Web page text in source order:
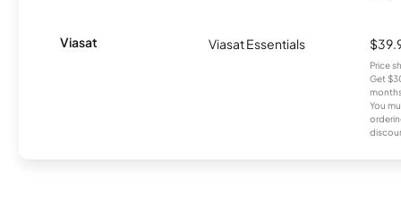
Viasat Viasat Essentials
Price
Get
You